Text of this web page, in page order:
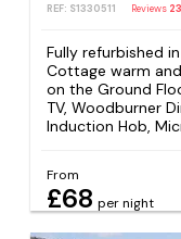
REF: S1330511 Reviews 23
Fully refurbished
Cottage warm
on the Ground
TV, Woodburner
Induction Hob,
From
£68 per night